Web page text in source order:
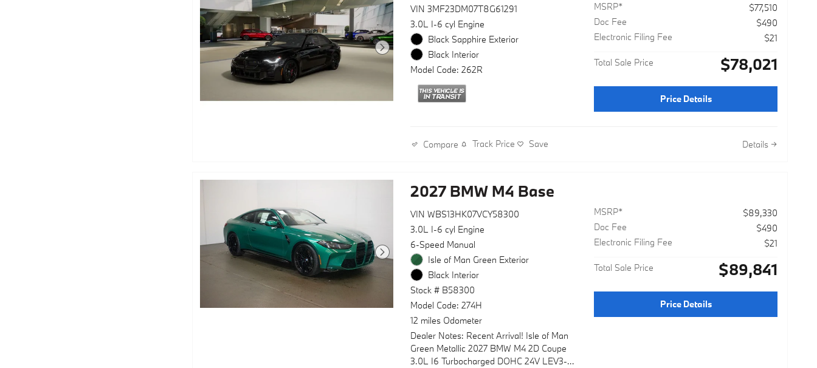
VIN 3MF23DM07T8G61291
3.0L I-6 cyl Engine
Black Sapphire Exterior
Black Interior
Model Code: 262R
MSRP*
$77,510
Doc Fee
$490
Electronic Filing Fee
$21
Total Sale Price $78,021
Price Details
Compare Track Price Save Details
2027 BMW M4 Base
VIN WBS13HK07VCY58300
3.0L I-6 cyl Engine
6-Speed Manual
Isle of Man Green Exterior
Black Interior
Stock # B58300
Model Code: 274H
12 miles Odometer
Dealer Notes: Recent Arrival! Isle of Man
Green Metallic 2027 BMW M4 2D Coupe
3.0L I6 Turbocharged DOHC 24V LEV3-
MSRP*
$89,330
Doc Fee
$490
Electronic Filing Fee
$21
Total Sale Price $89,841
Price Details